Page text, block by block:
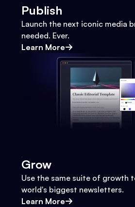
Publish
Launch the next iconic media
needed. Ever.
Learn More
Grow
Use the same suite of growth
world's biggest newsletters.
Learn More